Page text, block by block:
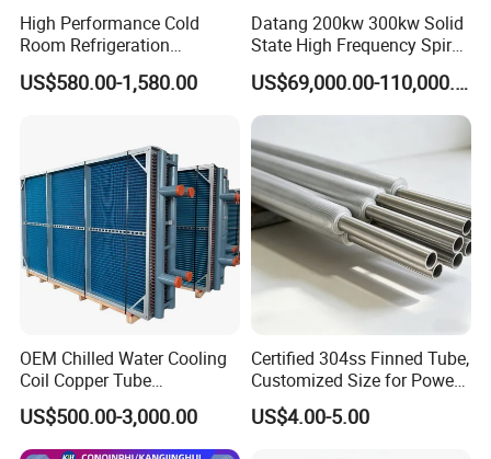
4 Tube Sheet 304/316L / 1PC
5 Tube Sheet / 1PC
High Performance Cold
Room Refrigeration
Evaporative Fans Air Cooler
Evaporator
US$580.00-1,580.00
Datang 200kw 300kw Solid
State High Frequency Spiral
Fin Tube Welding Machine
US$69,000.00-110,000.00
OEM Chilled Water Cooling
Coil Copper Tube
Hydrophilic Aluminum Fin
Coil for Ahu HVAC Air
Handling Unit
US$500.00-3,000.00
Certified 304ss Finned Tube,
Customized Size for Power
Plants
US$4.00-5.00